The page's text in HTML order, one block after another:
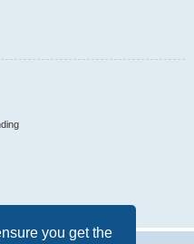
you get the